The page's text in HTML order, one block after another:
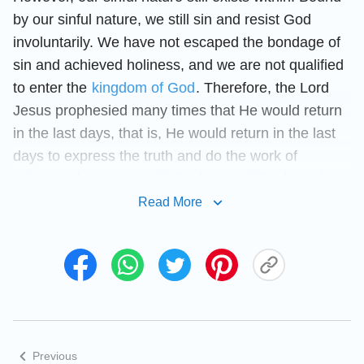
by our sinful nature, we still sin and resist God
involuntarily. We have not escaped the bondage of
sin and achieved holiness, and we are not qualified
to enter the kingdom of God. Therefore, the Lord
Jesus prophesied many times that He would return
in the last days, that is, He would return in the last
days to express the truth and do the work of
I have yet many things to say to
when He, the Spirit of truth, is come, He will
guide you into all truth”(John 16:12–13). “
house of God
Read More
Previous